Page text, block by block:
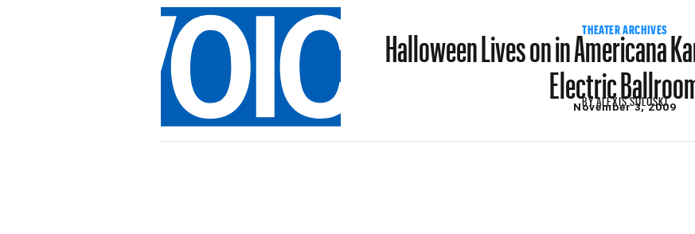
THEATER ARCHIVES
Halloween Lives on in Americana
Electric
BYALEXIS SOLOSKI
November 3, 2009